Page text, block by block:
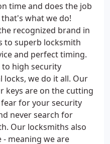
time and does the job
what we do!
recognized brand in
to superb locksmith
and perfect timing.
to high security
locks, we do it all. Our
keys are on the cutting
for your security
never search for
Our locksmiths also
- meaning we are